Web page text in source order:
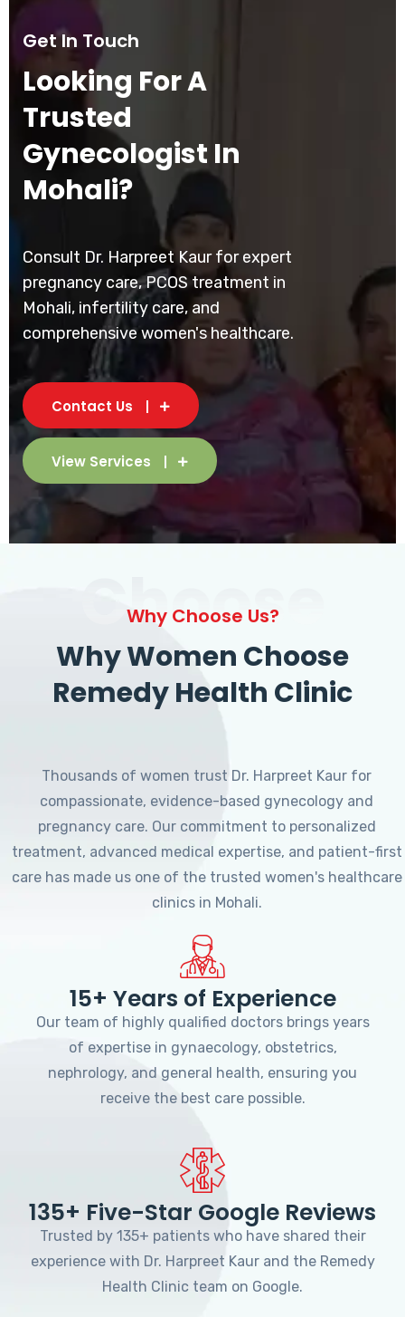
Get In Touch
Looking For A
Trusted
Gynecologist In
Mohali?
Consult Dr. Harpreet Kaur for expert
pregnancy care, PCOS treatment in
Mohali, infertility care, and
comprehensive women's healthcare.
Contact Us
View Services
Choose
Why Choose Us?
Why Women Choose
Remedy Health Clinic
Thousands of women trust Dr. Harpreet Kaur for
compassionate, evidence-based gynecology and
pregnancy care. Our commitment to personalized
treatment, advanced medical expertise, and patient-first
care has made us one of the trusted women's healthcare
clinics in Mohali.
15+ Years of Experience
Our team of highly qualified doctors brings years
of expertise in gynaecology, obstetrics,
nephrology, and general health, ensuring you
receive the best care possible.
135+ Five-Star Google Reviews
Trusted by 135+ patients who have shared their
experience with Dr. Harpreet Kaur and the Remedy
Health Clinic team on Google.